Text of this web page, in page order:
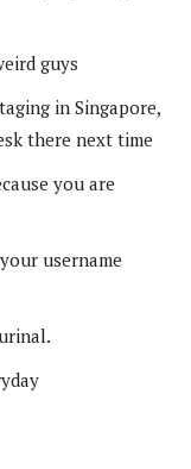
guys
in Singapore,
there next time
you are
username